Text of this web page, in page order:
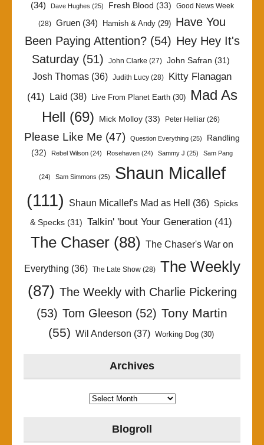
(34)
Dave Hughes (25) Fresh Blood (33) Good News Week
(28) Gruen (34) Hamish & Andy (29) Have You
Been Paying Attention?(54) Hey Hey It's
Saturday (51) John Clarke (27) John Safran (31)
Josh Thomas (36) Judith Lucy (28)
Kitty Flanagan
(41) Laid (38) Live From Planet Earth(30)
Mad As
Hell (69) Mick Molloy (33) Peter Helliar (26)
Please Like Me (47) Question Everything (25)
Randling
(32)
Rebel Wilson (24) Rosehaven (24) Sammy J (25) Sam Pang
(24) Sam Simmons (25)
Shaun Micallef
(111)
Shaun Micallef's Mad as Hell (36) Spicks
& Specks(31) Talkin' 'bout Your Generation(41)
The Chaser (88) The Chaser's War on
Everything (36) The Late Show(28)
The Weekly
(87) The Weekly with Charlie Pickering
(53) Tom Gleeson (52) Tony Martin
(55) Wil Anderson (37) Working Dog(30)
Archives
Archives
Blogroll